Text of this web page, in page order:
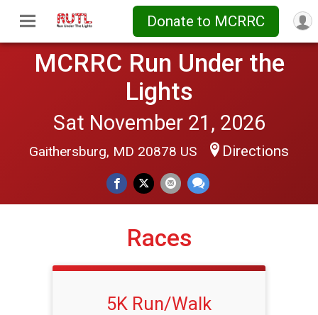
Donate to MCRRC
MCRRC Run Under the
Lights
Sat November 21, 2026
Gaithersburg, MD 20878 US Directions
Races
5K Run/Walk